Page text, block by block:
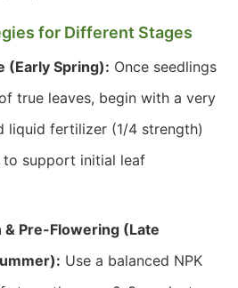
for Different Stages
(Early Spring): Once seedlings
true leaves, begin with a very
liquid fertilizer (1/4 strength)
to support initial leaf
Pre-Flowering (Late
Use a balanced NPK